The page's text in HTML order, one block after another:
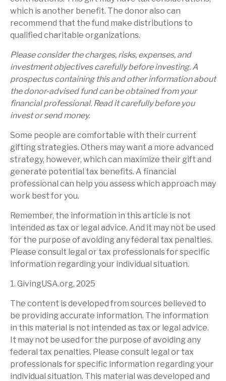
which is another benefit. The donor also can
recommend that the fund make distributions to
qualified charitable organizations.
Please consider the charges, risks, expenses, and
investment objectives carefully before investing. A
prospectus containing this and other information about
the donor-advised fund can be obtained from your
financial professional. Read it carefully before you
invest or send money.
Some people are comfortable with their current
gifting strategies. Others may want a more advanced
strategy, however, which can maximize their gift and
generate potential tax benefits. A financial
professional can help you assess which approach may
work best for you.
Remember, the information in this article is not
intended as tax or legal advice. And it may not be used
for the purpose of avoiding any federal tax penalties.
Please consult legal or tax professionals for specific
information regarding your individual situation.
1. GivingUSA.org, 2025
The content is developed from sources believed to
be providing accurate information. The information
in this material is not intended as tax or legal advice.
It may not be used for the purpose of avoiding any
federal tax penalties. Please consult legal or tax
professionals for specific information regarding your
individual situation. This material was developed and